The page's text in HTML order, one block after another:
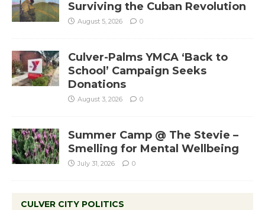
Surviving the Cuban Revolution
August 5, 2026 0
Culver-Palms YMCA ‘Back to
School’ Campaign Seeks
Donations
August 3, 2026 0
Summer Camp @ The Stevie –
Smelling for Mental Wellbeing
July 31, 2026 0
CULVER CITY POLITICS